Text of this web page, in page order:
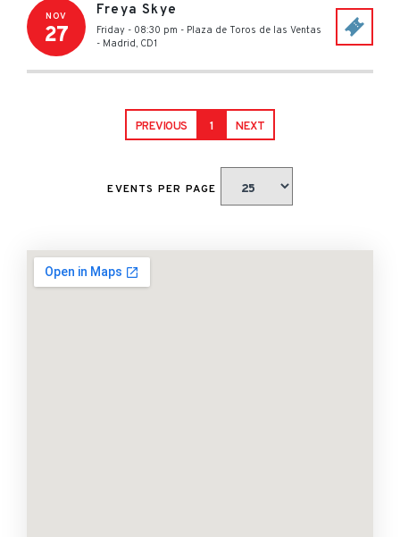
NOV
27
Freya Skye
Friday - 08:30 pm - Plaza de Toros de las Ventas
- Madrid, CD1
PREVIOUS 1 NEXT
EVENTS PER PAGE